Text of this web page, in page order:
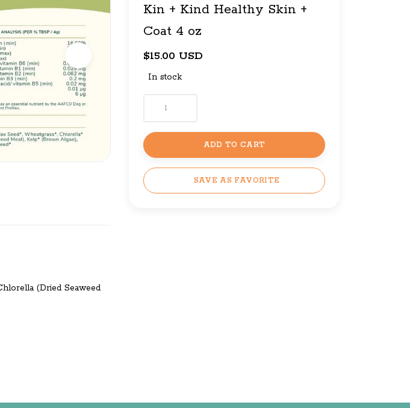
Kin + Kind Healthy Skin +
Coat 4 oz
$15.00 USD
In stock
ADD TO CART
SAVE AS FAVORITE
(Dried Seaweed